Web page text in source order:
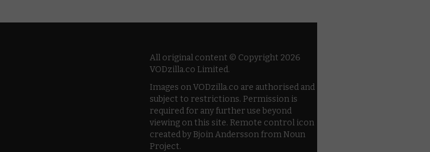
All original content © Copyright 2026
VODzilla.co Limited.
Images on VODzilla.co are authorised and
subject to restrictions. Permission is
required for any further use beyond
viewing on this site. Remote control icon
created by Bjoin Andersson from Noun
Project.